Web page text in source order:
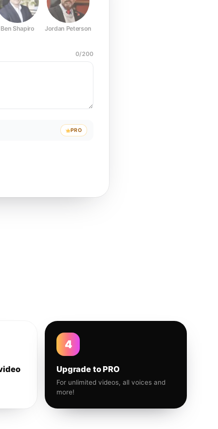
Ben Shapiro Jordan Peterson
0/200
PRO
4
Upgrade to PRO
For unlimited videos, all voices and
more!